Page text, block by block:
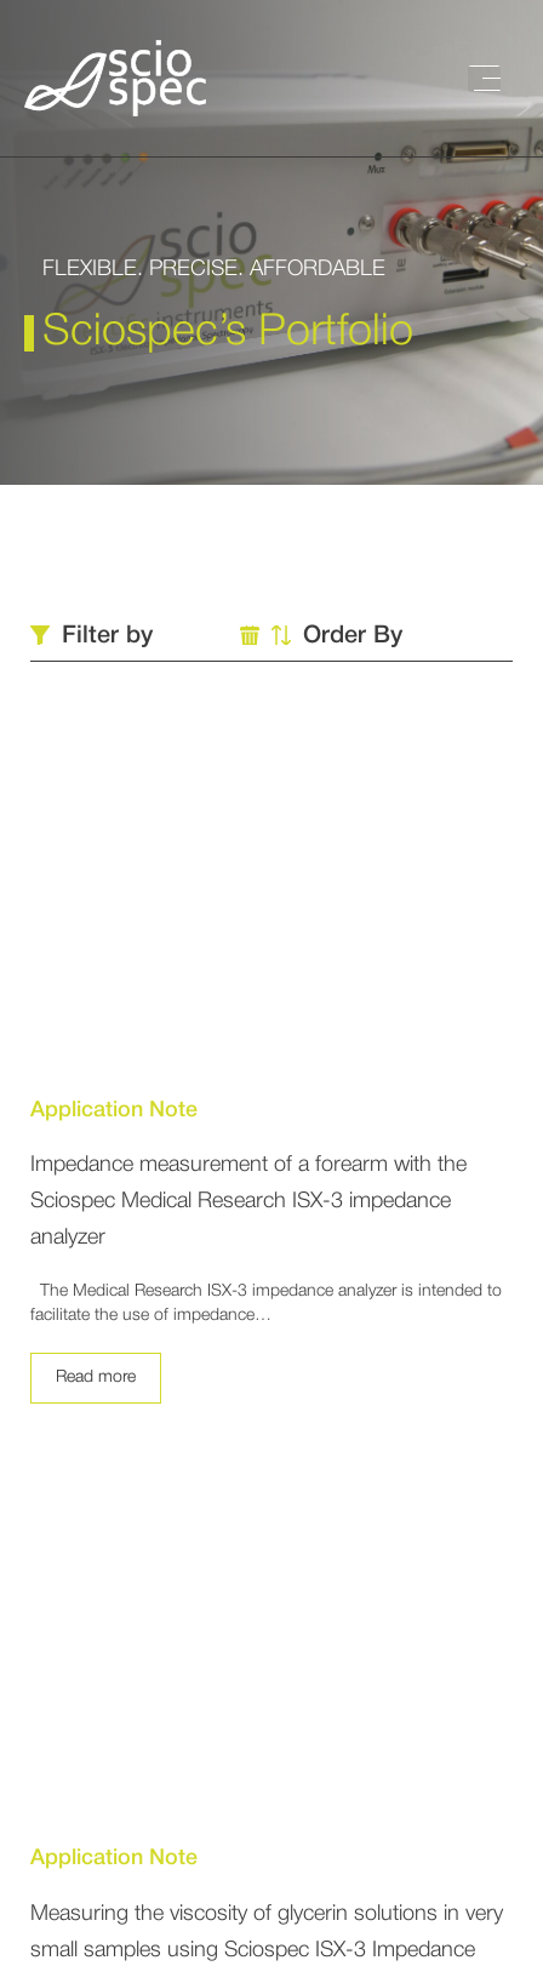
FLEXIBLE. PRECISE. AFFORDABLE
Sciospec’s Portfolio
Order By
Filter by
Application Note
Impedance measurement of a forearm with the
Sciospec Medical Research ISX-3 impedance
analyzer
The Medical Research ISX-3 impedance analyzer is intended to
facilitate the use of impedance…
Read more
Application Note
Measuring the viscosity of glycerin solutions in very
small samples using Sciospec ISX-3 Impedance